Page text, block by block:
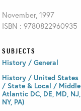
November, 1997
ISBN : 9780822960935
SUBJECTS
History / General
History / United States
/ State & Local / Middle
Atlantic DC, DE, MD, NJ,
NY, PA)